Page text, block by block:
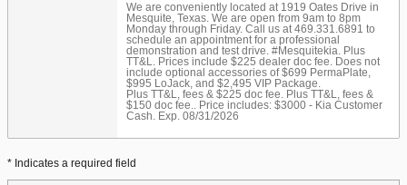
We are conveniently located at 1919 Oates Drive in
Mesquite, Texas. We are open from 9am to 8pm
Monday through Friday. Call us at 469.331.6891 to
schedule an appointment for a professional
demonstration and test drive. #Mesquitekia. Plus
TT&L. Prices include $225 dealer doc fee. Does not
include optional accessories of $699 PermaPlate,
$995 LoJack, and $2,495 VIP Package.
Plus TT&L, fees & $225 doc fee. Plus TT&L, fees &
$150 doc fee.. Price includes: $3000 - Kia Customer
Cash. Exp. 08/31/2026
* Indicates a required field